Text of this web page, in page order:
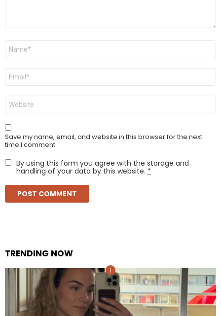
Name
Email
Website
Save my name, email, and website in this browser for the next
time I comment.
By using this form you agree with the storage and
handling of your data by this website. *
TRENDING NOW